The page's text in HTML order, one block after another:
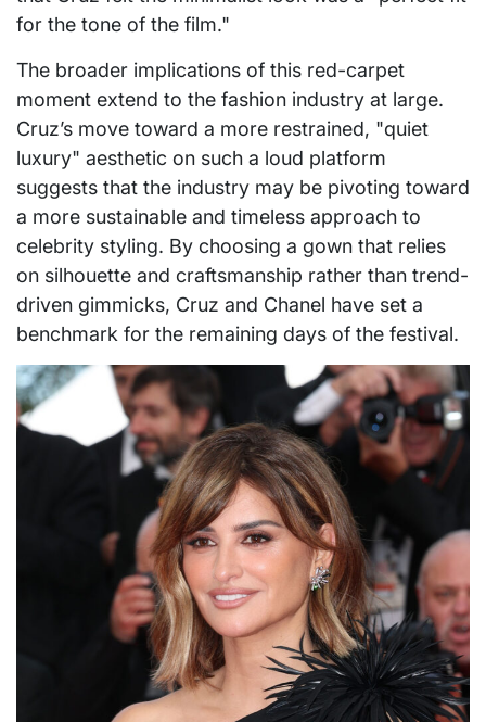
for the tone of the film."
The broader implications of this red-carpet
moment extend to the fashion industry at large.
Cruz’s move toward a more restrained, "quiet
luxury" aesthetic on such a loud platform
suggests that the industry may be pivoting toward
a more sustainable and timeless approach to
celebrity styling. By choosing a gown that relies
on silhouette and craftsmanship rather than trend-
driven gimmicks, Cruz and Chanel have set a
benchmark for the remaining days of the festival.